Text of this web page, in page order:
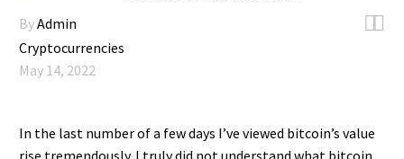

ByAdmin
Cryptocurrencies
May 14, 2022
In the last number of a few days I’ve viewed bitcoin’s value
rise tremendously. I truly did not understand what bitcoin